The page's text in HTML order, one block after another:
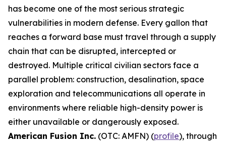
has become one of the most serious strategic
vulnerabilities in modern defense. Every gallon that
reaches a forward base must travel through a supply
chain that can be disrupted, intercepted or
destroyed. Multiple critical civilian sectors face a
parallel problem: construction, desalination, space
exploration and telecommunications all operate in
environments where reliable high-density power is
either unavailable or dangerously exposed.
American Fusion Inc. (OTC: AMFN) (profile), through